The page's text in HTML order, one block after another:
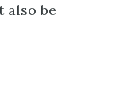
also be